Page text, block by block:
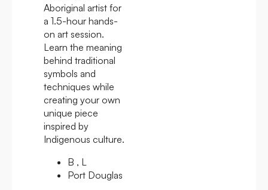
Aboriginal artist for
a 1.5-hour hands-
on art session.
Learn the meaning
behind traditional
symbols and
techniques while
creating your own
unique piece
inspired by
Indigenous culture.
B , L
Port Douglas